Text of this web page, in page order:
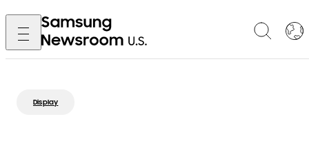
Display